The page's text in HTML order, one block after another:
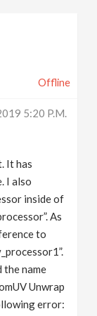
Offline
5:20 P.m.
It has
I also
inside of
As
to
the name
Unwrap
error: